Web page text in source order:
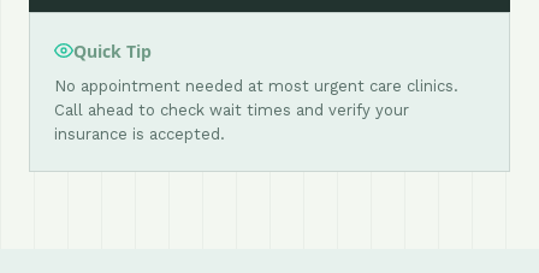
Quick Tip
No appointment needed at most urgent care clinics.
Call ahead to check wait times and verify your
insurance is accepted.